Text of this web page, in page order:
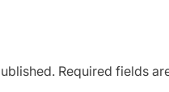
Required fields